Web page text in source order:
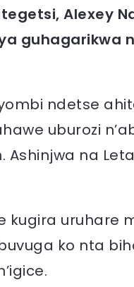
Alexey
guhagarikwa
ndetse
uburozi
Ashinjwa na
kugira uruhare
ko nta